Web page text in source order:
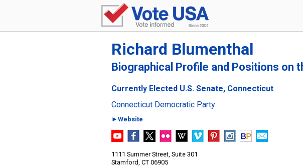
Richard Blumenthal
Biographical Profile and Positions on
Currently Elected U.S. Senate, Connecticut
Connecticut Democratic Party
►Website
1111 Summer Street, Suite 301
Stamford, CT 06905